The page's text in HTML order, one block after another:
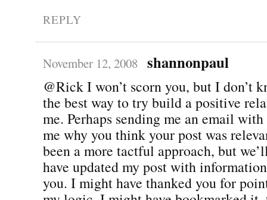
REPLY
November 12, 2008 shannonpaul
@Rick I won’t scorn you, but I don’t
the best way to try build a positive
me. Perhaps sending me an email
me why you think your post was
been a more tactful approach, but
have updated my post with
you. I might have thanked you for